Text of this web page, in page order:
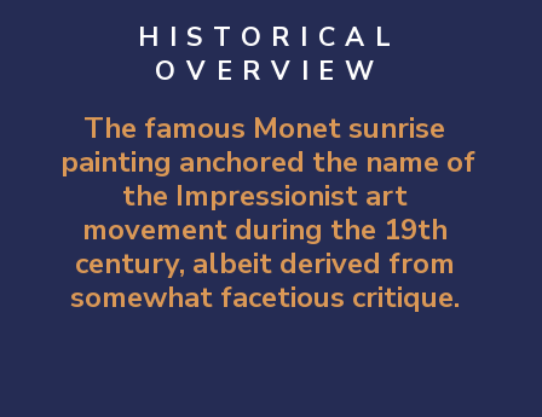
HISTORICAL
OVERVIEW
The famous Monet sunrise
painting anchored the name of
the Impressionist art
movement during the 19th
century, albeit derived from
somewhat facetious critique.